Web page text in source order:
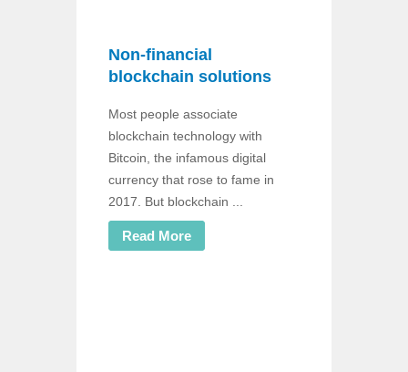
Non-financial
blockchain solutions
Most people associate
blockchain technology with
Bitcoin, the infamous digital
currency that rose to fame in
2017. But blockchain ...
Read More